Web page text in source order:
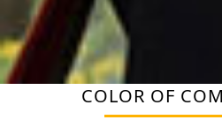
FIND YOUR
COLOR OF